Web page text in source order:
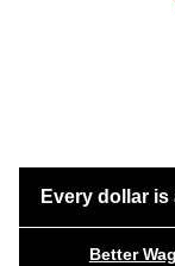
Every dollar
Better